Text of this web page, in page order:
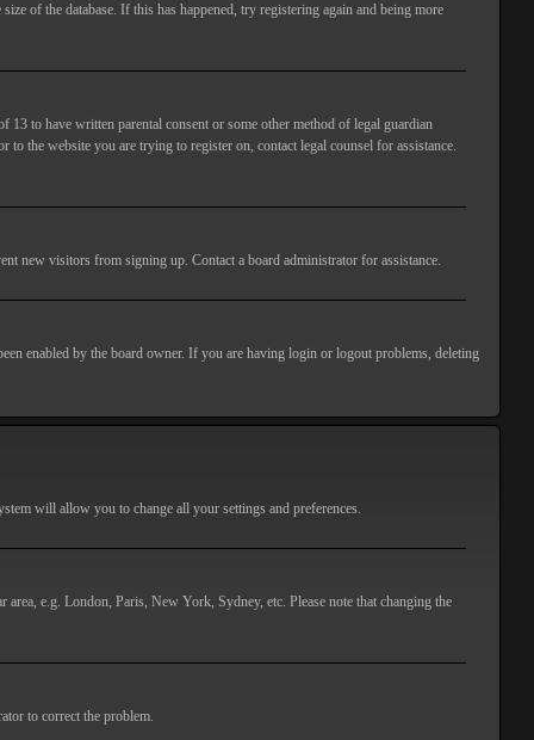
of the database. If this has happened, try registering again and being more
to have written parental consent or some other method of legal guardian
the website you are trying to register on, contact legal counsel for assistance.
new visitors from signing up. Contact a board administrator for assistance.
enabled by the board owner. If you are having login or logout problems, deleting
will allow you to change all your settings and preferences.
e.g. London, Paris, New York, Sydney, etc. Please note that changing the
to correct the problem.